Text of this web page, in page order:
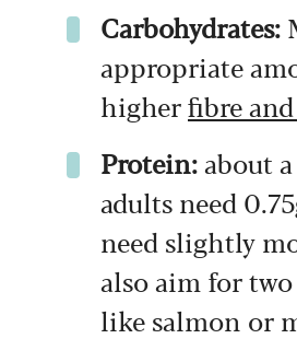
Carbohydrates:
appropriate
higherfibre
Protein:about
adults need
need slightly
also aim for
like salmon or